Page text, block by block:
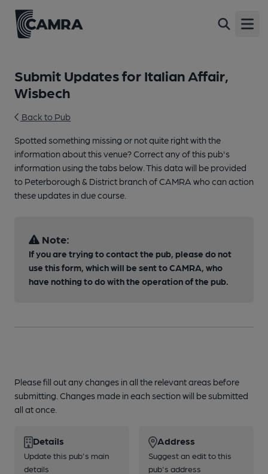
Submit Updates for Italian Affair,
Wisbech
Back to Pub
Spotted something missing or not quite right with the
information about this venue? Correct any of this pub's
information using the tabs below. This data will be provided
to Peterborough & District branch of CAMRA who can action
these updates in due course.
Note:
If you are trying to contact the pub, please do not
use this form, which will be sent to CAMRA, who
have nothing to do with the operation of the pub.
Please fill out any changes in all the relevant areas before
submitting. Changes made in each section will be submitted
all at once.
Details
Update this pub's main
details
Address
Suggest an edit to this
pub's address